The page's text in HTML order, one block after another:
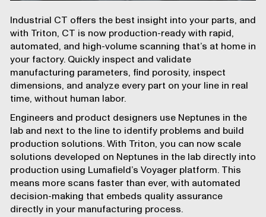
Industrial CT offers the best insight into your parts, and
with Triton, CT is now production-ready with rapid,
automated, and high-volume scanning that’s at home in
your factory. Quickly inspect and validate
manufacturing parameters, find porosity, inspect
dimensions, and analyze every part on your line in real
time, without human labor.
Engineers and product designers use Neptunes in the
lab and next to the line to identify problems and build
production solutions. With Triton, you can now scale
solutions developed on Neptunes in the lab directly into
production using Lumafield’s Voyagerplatform. This
means more scans faster than ever, with automated
decision-making that embeds quality assurance
directly in your manufacturing process.